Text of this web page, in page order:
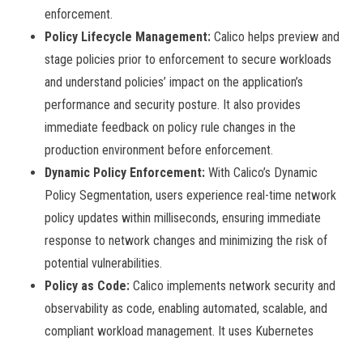
enforcement.
Policy Lifecycle Management: Calico helps preview and
stage policies prior to enforcement to secure workloads
and understand policies’ impact on the application’s
performance and security posture. It also provides
immediate feedback on policy rule changes in the
production environment before enforcement.
Dynamic Policy Enforcement: With Calico’s Dynamic
Policy Segmentation, users experience real-time network
policy updates within milliseconds, ensuring immediate
response to network changes and minimizing the risk of
potential vulnerabilities.
Policy as Code: Calico implements network security and
observability as code, enabling automated, scalable, and
compliant workload management. It uses Kubernetes